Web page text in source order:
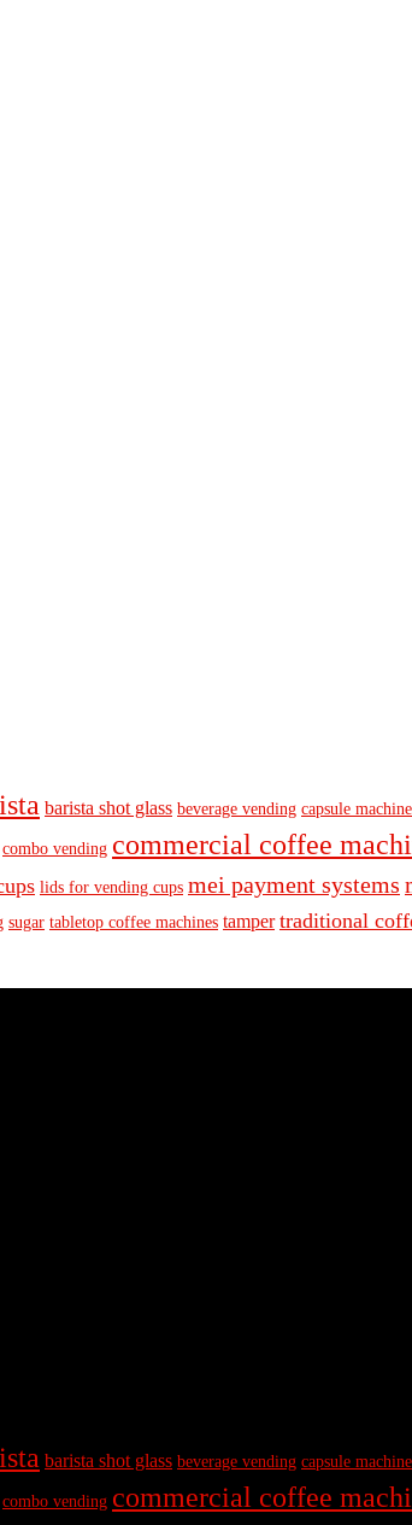
barista shot glass beverage vending capsule
combo vending commercial coffee
lids for vending cups mei payment systems
sugar tabletop coffee machines tamper traditional
barista shot glass beverage vending capsule
combo vending commercial coffee